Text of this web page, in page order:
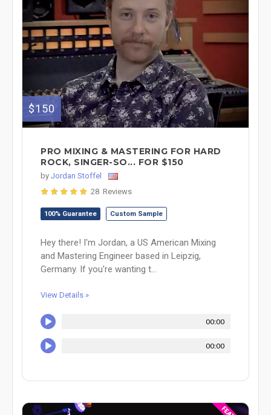
$150
PRO MIXING & MASTERING FOR HARD
ROCK, SINGER-SO... FOR $150
by Jordan Stoffel
28 Reviews
100% Guarantee Custom Sample
Hey there! I'm Jordan, a US American Mixing
and Mastering Engineer based in Leipzig,
Germany. If you're wanting t...
View Details »
00:00
00:00